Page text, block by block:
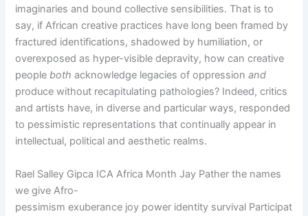
imaginaries and bound collective sensibilities. That is to
say, if African creative practices have long been framed by
fractured identifications, shadowed by humiliation, or
overexposed as hyper-visible depravity, how can creative
peopleboth acknowledge legacies of oppressionand
produce without recapitulating pathologies? Indeed, critics
and artists have, in diverse and particular ways, responded
to pessimistic representations that continually appear in
intellectual, political and aesthetic realms.
Rael Salley Gipca ICA Africa Month Jay Pather the names
we give Afro-
pessimism exuberance joy power identity survival Participat